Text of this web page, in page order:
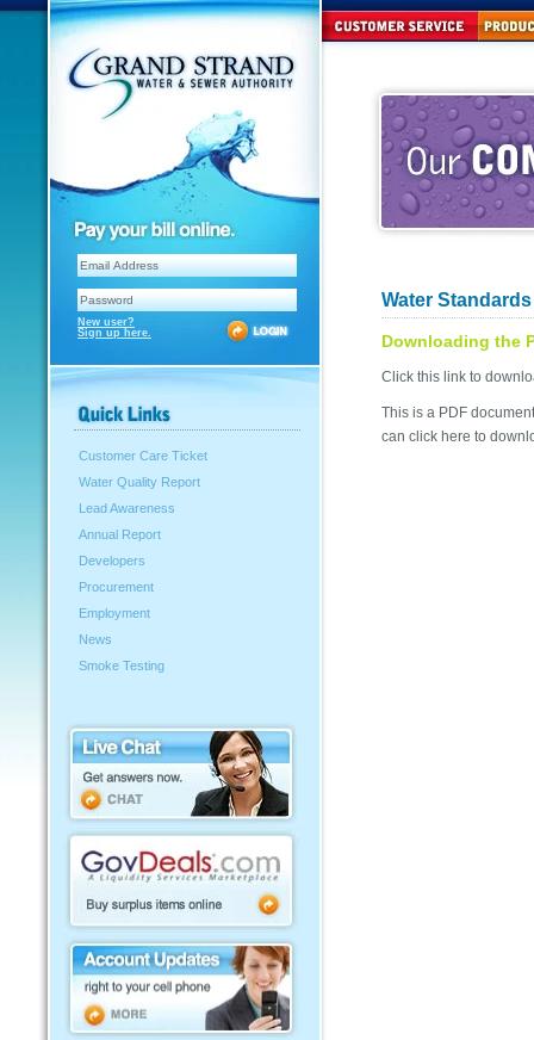
New user?
Sign up here.
Customer Care Ticket
Water Quality Report
Lead Awareness
Annual Report
Developers
Procurement
Employment
News
Smoke Testing
Water
Downloading the
Click this link to
This is a PDF
can click here to